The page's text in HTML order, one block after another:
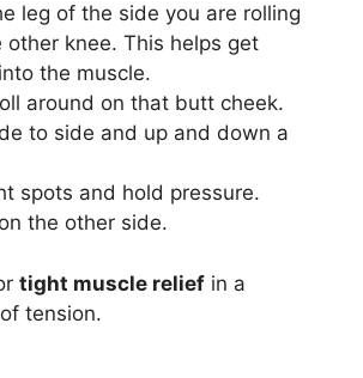
leg of the side you are rolling
other knee. This helps get
the muscle.
around on that butt cheek.
to side and up and down a
spots and hold pressure.
the other side.
tight muscle relief in a
tension.